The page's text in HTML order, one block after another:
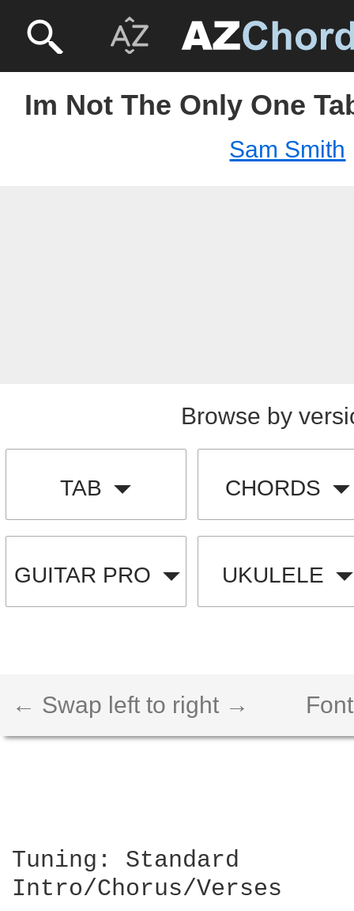
Im Not The Only One
Sam Smith
Browse by
TAB CHORDS
GUITAR PRO UKULELE
← Swap left to right →
Tuning: Standard
Intro/Chorus/Verses